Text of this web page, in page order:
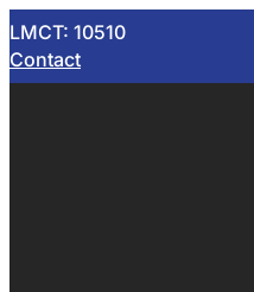
LMCT: 10510
Contact